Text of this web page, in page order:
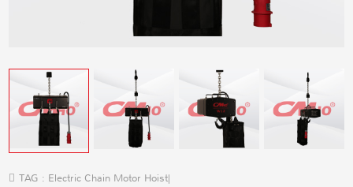
TAG : Electric Chain Motor Hoist|